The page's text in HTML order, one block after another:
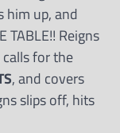
him up, and
TABLE!! Reigns
for the
, and covers
slips off, hits